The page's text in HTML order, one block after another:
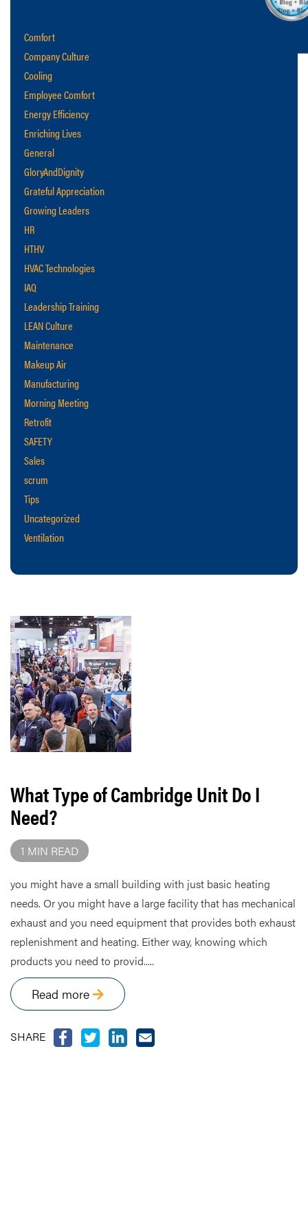
Comfort
Company Culture
Cooling
Employee Comfort
Energy Efficiency
Enriching Lives
General
GloryAndDignity
Grateful Appreciation
Growing Leaders
HR
HTHV
HVAC Technologies
IAQ
Leadership Training
LEAN Culture
Maintenance
Makeup Air
Manufacturing
Morning Meeting
Retrofit
SAFETY
Sales
scrum
Tips
Uncategorized
Ventilation
What Type of Cambridge Unit Do I
Need?
1 MIN READ
you might have a small building with just basic heating
needs. Or you might have a large facility that has mechanical
exhaust and you need equipment that provides both exhaust
replenishment and heating. Either way, knowing which
products you need to provid.....
Read more
SHARE